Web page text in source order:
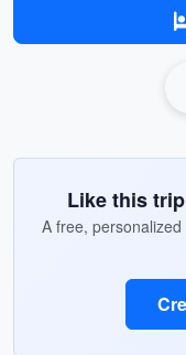
Like this
A free,